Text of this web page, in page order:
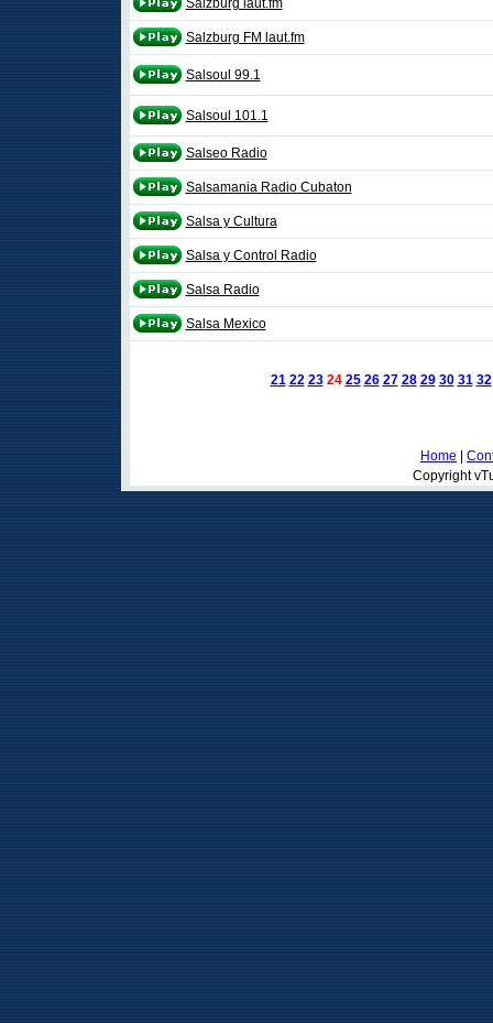
Salzburg laut.fm
Salzburg FM laut.fm
Salsoul 99.1
Salsoul 101.1
Salseo Radio
Salsamania Radio Cubaton
Salsa y Cultura
Salsa y Control Radio
Salsa Radio
Salsa Mexico
21 22 23 24 25 26 27 28 29 30 31 32
Home
Copyright